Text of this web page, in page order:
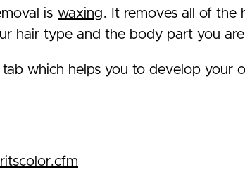
is waxing. It removes all of the
hair type and the body part you
which helps you to develop your